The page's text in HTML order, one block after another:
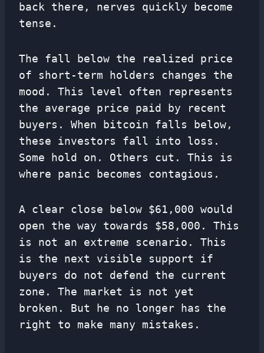
back there, nerves quickly become
tense.
The fall below the realized price
of short-term holders changes the
mood. This level often represents
the average price paid by recent
buyers. When bitcoin falls below,
these investors fall into loss.
Some hold on. Others cut. This is
where panic becomes contagious.
A clear close below $61,000 would
open the way towards $58,000. This
is not an extreme scenario. This
is the next visible support if
buyers do not defend the current
zone. The market is not yet
broken. But he no longer has the
right to make many mistakes.